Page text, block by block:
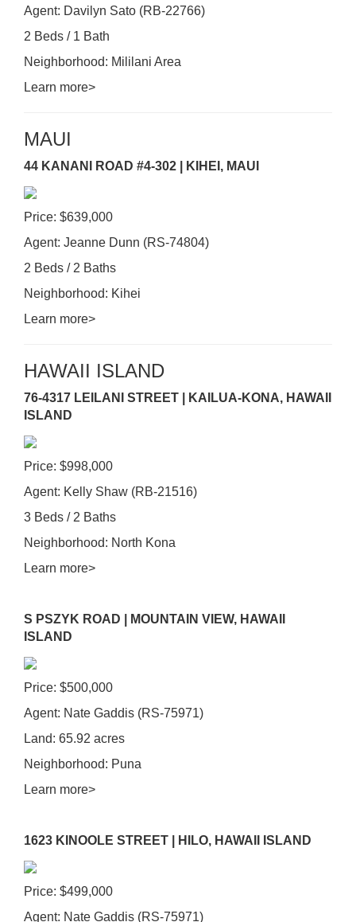
Agent: Davilyn Sato (RB-22766)
2 Beds / 1 Bath
Neighborhood: Mililani Area
Learn more>
MAUI
44 KANANI ROAD #4-302 | KIHEI, MAUI
Price: $639,000
Agent: Jeanne Dunn (RS-74804)
2 Beds / 2 Baths
Neighborhood: Kihei
Learn more>
HAWAII ISLAND
76-4317 LEILANI STREET | KAILUA-KONA, HAWAII
ISLAND
Price: $998,000
Agent: Kelly Shaw (RB-21516)
3 Beds / 2 Baths
Neighborhood: North Kona
Learn more>
S PSZYK ROAD | MOUNTAIN VIEW, HAWAII
ISLAND
Price: $500,000
Agent: Nate Gaddis (RS-75971)
Land: 65.92 acres
Neighborhood: Puna
Learn more>
1623 KINOOLE STREET | HILO, HAWAII ISLAND
Price: $499,000
Agent: Nate Gaddis (RS-75971)